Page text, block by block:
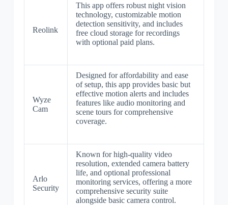
Reolink
This app offers robust night vision
technology, customizable motion
detection sensitivity, and includes
free cloud storage for recordings
with optional paid plans.
Wyze
Cam
Designed for affordability and ease
of setup, this app provides basic but
effective motion alerts and includes
features like audio monitoring and
scene tours for comprehensive
coverage.
Arlo
Security
Known for high-quality video
resolution, extended camera battery
life, and optional professional
monitoring services, offering a more
comprehensive security suite
alongside basic camera control.